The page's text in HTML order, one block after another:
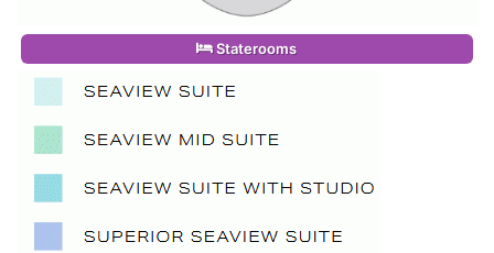
Staterooms